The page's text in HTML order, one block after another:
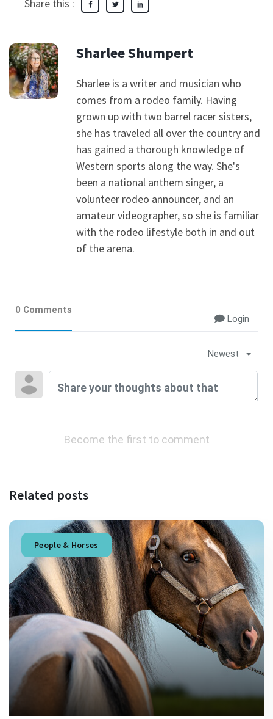
Share this :
Sharlee Shumpert
Sharlee is a writer and musician who
comes from a rodeo family. Having
grown up with two barrel racer sisters,
she has traveled all over the country and
has gained a thorough knowledge of
Western sports along the way. She's
been a national anthem singer, a
volunteer rodeo announcer, and an
amateur videographer, so she is familiar
with the rodeo lifestyle both in and out
of the arena.
0 Comments
Login
Newest
Become the first to comment
Related posts
People & Horses